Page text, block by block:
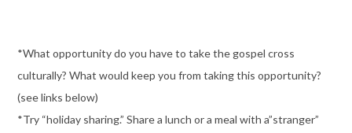
*What opportunity do you have to take the gospel cross
culturally? What would keep you from taking this opportunity?
(see links below)
*Try “holiday sharing.” Share a lunch or a meal with a”stranger”